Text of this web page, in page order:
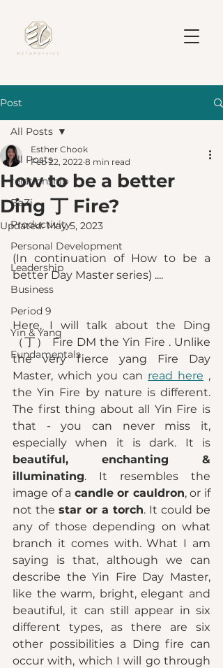
Post
All Posts
relationship
BaZi
Productivity
Personal Development
Leadership
Business
Period 9
Yin & Yang
Fundamentals
All Posts
How to be a better
Ding 丁 Fire?
Esther Chook
Feb 22, 2022 8 min read
Updated:May 5, 2023
(In continuation of How to be a
better Day Master series) ....
Here, I will talk about the Ding
（丁） Fire DM the Yin Fire . Unlike
the very fierce yang Fire Day
Master, which you can read here ,
the Yin Fire by nature is different.
The first thing about all Yin Fire is
that - you can never miss it,
beautiful, enchanting &
illuminating. It resembles the
image of a candle or cauldron, or if
not the star or a torch. It could be
any of those depending on what
branch it comes with. What I am
saying is that, although we can
describe the Yin Fire Day Master,
like the warm, bright, elegant and
beautiful, it can still appear in six
different types, as there are six
other possibilities a Ding fire can
occur with, which I will go through